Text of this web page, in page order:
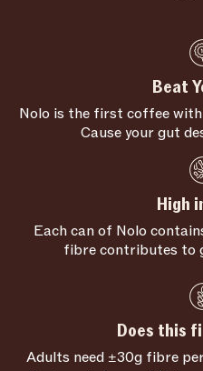
Beat
Nolo is the first coffee
Cause your gut
High
Each can of Nolo
fibre contributes to
Does this
Adults need ±30g fibre